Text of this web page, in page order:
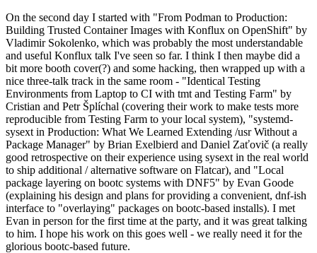
On the second day I started with "From Podman to Production:
Building Trusted Container Images with Konflux on OpenShift" by
Vladimir Sokolenko, which was probably the most understandable
and useful Konflux talk I've seen so far. I think I then maybe did a
bit more booth cover(?) and some hacking, then wrapped up with a
nice three-talk track in the same room - "Identical Testing
Environments from Laptop to CI with tmt and Testing Farm" by
Cristian and Petr Šplíchal (covering their work to make tests more
reproducible from Testing Farm to your local system), "systemd-
sysext in Production: What We Learned Extending /usr Without a
Package Manager" by Brian Exelbierd and Daniel Zaťovič (a really
good retrospective on their experience using sysext in the real world
to ship additional / alternative software on Flatcar), and "Local
package layering on bootc systems with DNF5" by Evan Goode
(explaining his design and plans for providing a convenient, dnf-ish
interface to "overlaying" packages on bootc-based installs). I met
Evan in person for the first time at the party, and it was great talking
to him. I hope his work on this goes well - we really need it for the
glorious bootc-based future.